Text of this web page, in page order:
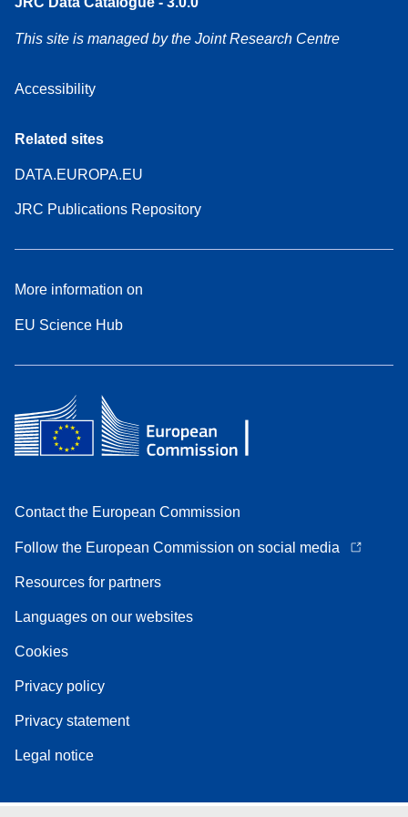
This site is managed by the Joint Research Centre
Accessibility
Related sites
DATA.EUROPA.EU
JRC Publications Repository
More information on
EU Science Hub
Contact the European Commission
Follow the European Commission on social media
Resources for partners
Languages on our websites
Cookies
Privacy policy
Privacy statement
Legal notice